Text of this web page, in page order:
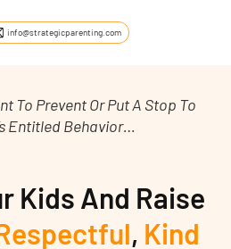
info@strategicparenting.com
To Prevent Or Put A Stop To
Entitled Behavior…
Kids And Raise
, Kind